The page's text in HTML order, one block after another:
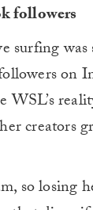
followers
surfing
on
WSL’s
creators
so losing